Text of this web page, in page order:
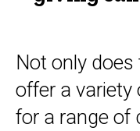
Not only
offer a
for a range of